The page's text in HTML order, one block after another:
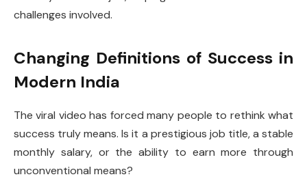
challenges involved.
Changing Definitions of Success in
Modern India
The viral video has forced many people to rethink what
success truly means. Is it a prestigious job title, a stable
monthly salary, or the ability to earn more through
unconventional means?